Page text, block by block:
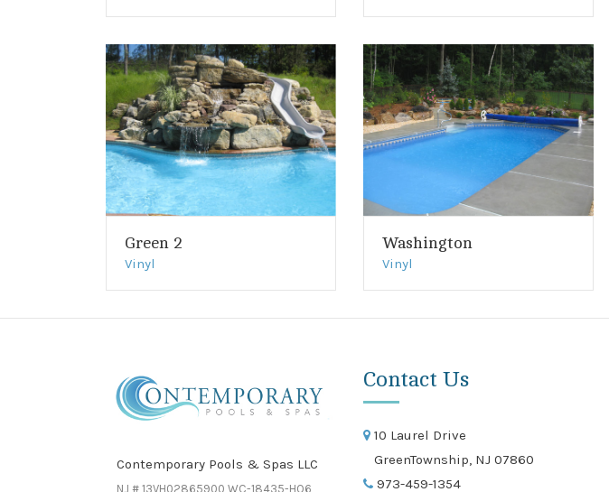
Green 2
Vinyl
Washington
Vinyl
Contemporary Pools & Spas LLC
NJ # 13VH02865900 WC-18435-HO6
Contact Us
10 Laurel Drive
GreenTownship, NJ 07860
973-459-1354